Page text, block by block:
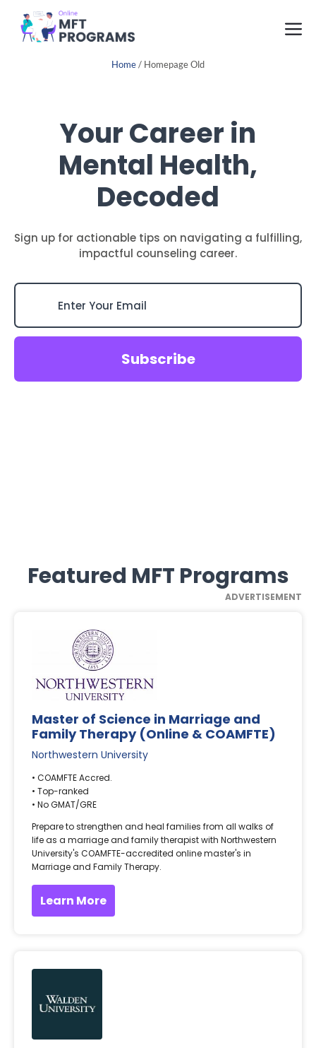
content
Home/ Homepage Old
Your Career in
Mental Health,
Decoded
Sign up for actionable tips on navigating a fulfilling,
impactful counseling career.
Featured MFT Programs
ADVERTISEMENT
Master of Science in Marriage and
Family Therapy (Online & COAMFTE)
Northwestern University
• COAMFTE Accred.
• Top-ranked
• No GMAT/GRE
Prepare to strengthen and heal families from all walks of
life as a marriage and family therapist with Northwestern
University's COAMFTE-accredited online master's in
Marriage and Family Therapy.
Learn More